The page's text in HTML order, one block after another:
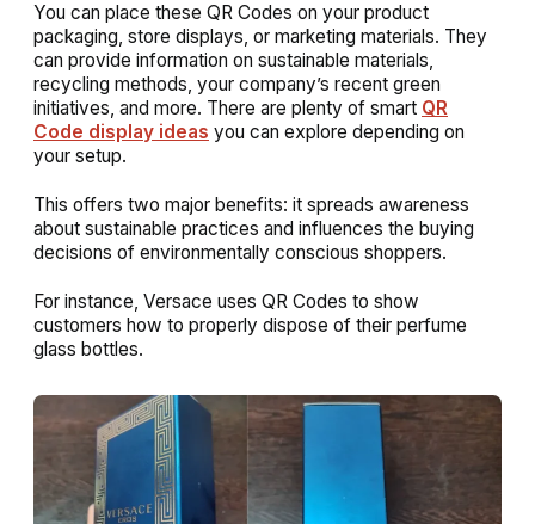
You can place these QR Codes on your product
packaging, store displays, or marketing materials. They
can provide information on sustainable materials,
recycling methods, your company’s recent green
initiatives, and more. There are plenty of smart QR
Code display ideas you can explore depending on
your setup.
This offers two major benefits: it spreads awareness
about sustainable practices and influences the buying
decisions of environmentally conscious shoppers.
For instance, Versace uses QR Codes to show
customers how to properly dispose of their perfume
glass bottles.